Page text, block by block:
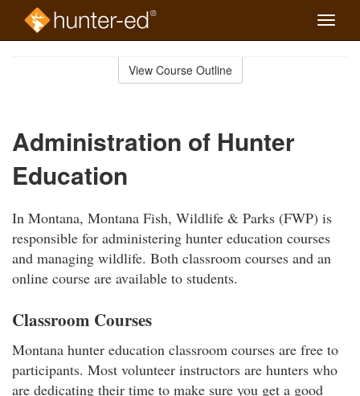
Toggle
View Course Outline
Administration of Hunter
Education
In Montana, Montana Fish, Wildlife & Parks (FWP) is
responsible for administering hunter education courses
and managing wildlife. Both classroom courses and an
online course are available to students.
Classroom Courses
Montana hunter education classroom courses are free to
participants. Most volunteer instructors are hunters who
are dedicating their time to make sure you get a good